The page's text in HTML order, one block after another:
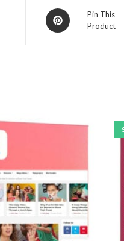
Opens
in
Pin This
Product